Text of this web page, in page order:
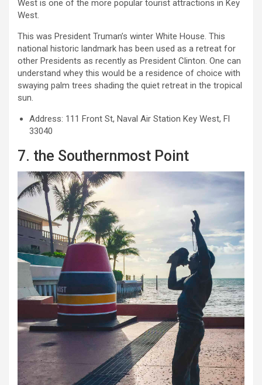
West is one of the more popular tourist attractions in Key
West.
This was President Truman’s winter White House. This
national historic landmark has been used as a retreat for
other Presidents as recently as President Clinton. One can
understand whey this would be a residence of choice with
swaying palm trees shading the quiet retreat in the tropical
sun.
Address: 111 Front St, Naval Air Station Key West, Fl
33040
7. the Southernmost Point